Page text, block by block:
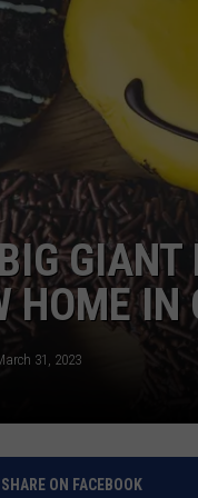
HOME IN
31, 2023
SHARE ON FACEBOOK